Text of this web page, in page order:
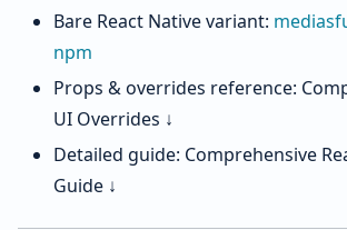
Bare React Native variant:
npm
Props & overrides reference:
UI Overrides ↓
Detailed guide: Comprehensive
Guide ↓